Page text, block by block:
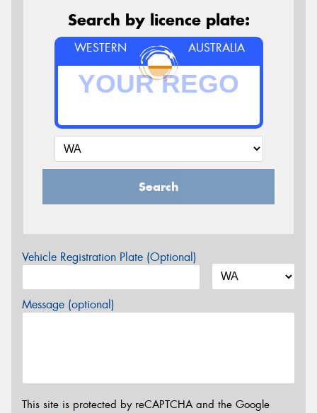
Search by licence plate:
WESTERN AUSTRALIA
Search
Vehicle Registration Plate (Optional)
Message (optional)
This site is protected by reCAPTCHA and the Google